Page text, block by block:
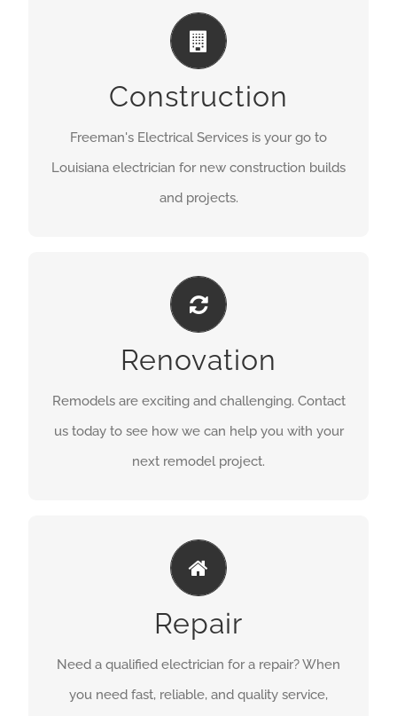
Construction
Freeman's Electrical Services is your go to
Louisiana electrician for new construction builds
and projects.
DESIGN + INSTALLATION
GET A QUOTE
Renovation
Remodels are exciting and challenging. Contact
us today to see how we can help you with your
next remodel project.
FRESH AND NEW
GET A QUOTE
Repair
Need a qualified electrician for a repair? When
you need fast, reliable, and quality service,
GET IT FIXED
GET A QUOTE